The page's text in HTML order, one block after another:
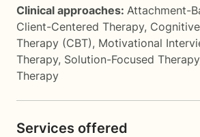
Clinical approaches: Attachment-
Client-Centered Therapy,
Therapy (CBT), Motivational
Therapy, Solution-Focused Therapy
Therapy
Services offered